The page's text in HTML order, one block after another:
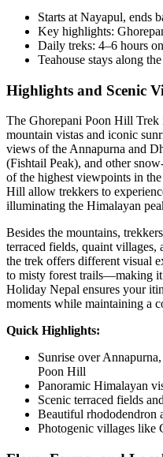
Starts at Nayapul, ends
Key highlights:
Daily treks: 4–6 hours
Teahouse stays along
Highlights and Scenic
The Ghorepani Poon Hill Trek
mountain vistas and iconic
views of the Annapurna and
(Fishtail Peak), and other
of the highest viewpoints in
Hill allow trekkers to
illuminating the Himalayan
Besides the mountains,
terraced fields, quaint villages,
the trek offers different visual
to misty forest trails—making it
Holiday Nepal ensures your
moments while maintaining a
Quick Highlights:
Sunrise over
Poon Hill
Panoramic Himalayan
Scenic terraced fields
Beautiful rhododendron
Photogenic villages like